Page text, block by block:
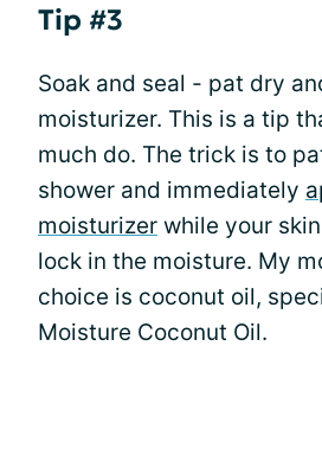
Tip #3
Soak and seal - pat dry
moisturizer. This is a tip
much do. The trick is to
shower and immediately
moisturizer while your
lock in the moisture. My
choice is coconut oil,
Moisture Coconut Oil.